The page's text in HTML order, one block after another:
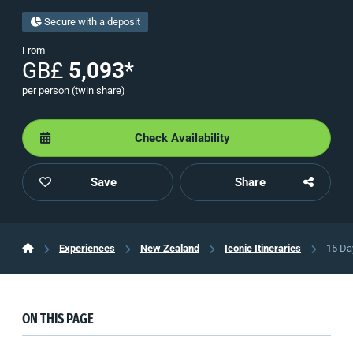
Secure with a deposit
From
GB£ 5,093*
per person (twin share)
Check Availability
Save Share
Experiences New Zealand Iconic Itineraries 15
ON THIS PAGE